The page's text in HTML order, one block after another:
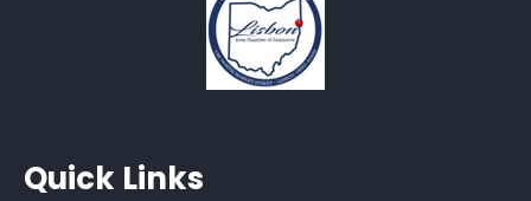
Quick Links